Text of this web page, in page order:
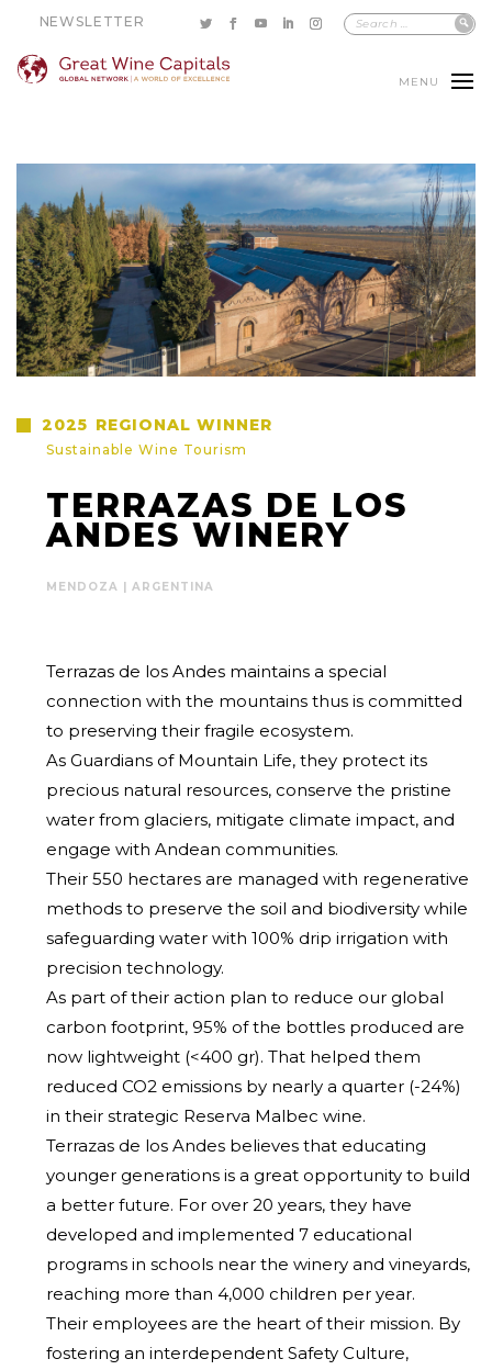
NEWSLETTER
MENU
2025 REGIONAL WINNER
Sustainable Wine Tourism
TERRAZAS DE LOS
ANDES WINERY
MENDOZA | ARGENTINA
Terrazas de los Andes maintains a special
connection with the mountains thus is committed
to preserving their fragile ecosystem.
As Guardians of Mountain Life, they protect its
precious natural resources, conserve the pristine
water from glaciers, mitigate climate impact, and
engage with Andean communities.
Their 550 hectares are managed with regenerative
methods to preserve the soil and biodiversity while
safeguarding water with 100% drip irrigation with
precision technology.
As part of their action plan to reduce our global
carbon footprint, 95% of the bottles produced are
now lightweight (<400 gr). That helped them
reduced CO2 emissions by nearly a quarter (-24%)
in their strategic Reserva Malbec wine.
Terrazas de los Andes believes that educating
younger generations is a great opportunity to build
a better future. For over 20 years, they have
developed and implemented 7 educational
programs in schools near the winery and vineyards,
reaching more than 4,000 children per year.
Their employees are the heart of their mission. By
fostering an interdependent Safety Culture,